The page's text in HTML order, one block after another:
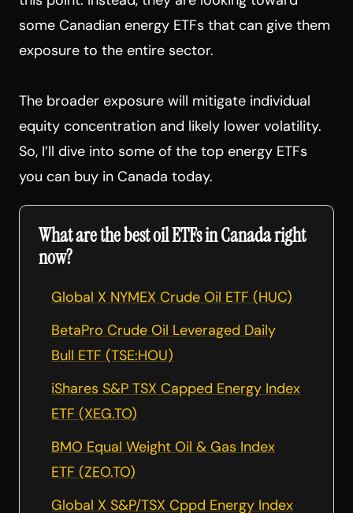
some Canadian energy ETFs that can give them
exposure to the entire sector.
The broader exposure will mitigate individual
equity concentration and likely lower volatility.
So, I’ll dive into some of the top energy ETFs
you can buy in Canada today.
What are the best oil ETFs in Canada right
now?
Global X NYMEX Crude Oil ETF (HUC)
BetaPro Crude Oil Leveraged Daily
Bull ETF (TSE:HOU)
iShares S&P TSX Capped Energy Index
ETF (XEG.TO)
BMO Equal Weight Oil & Gas Index
ETF (ZEO.TO)
Global X S&P/TSX Cppd Energy Index